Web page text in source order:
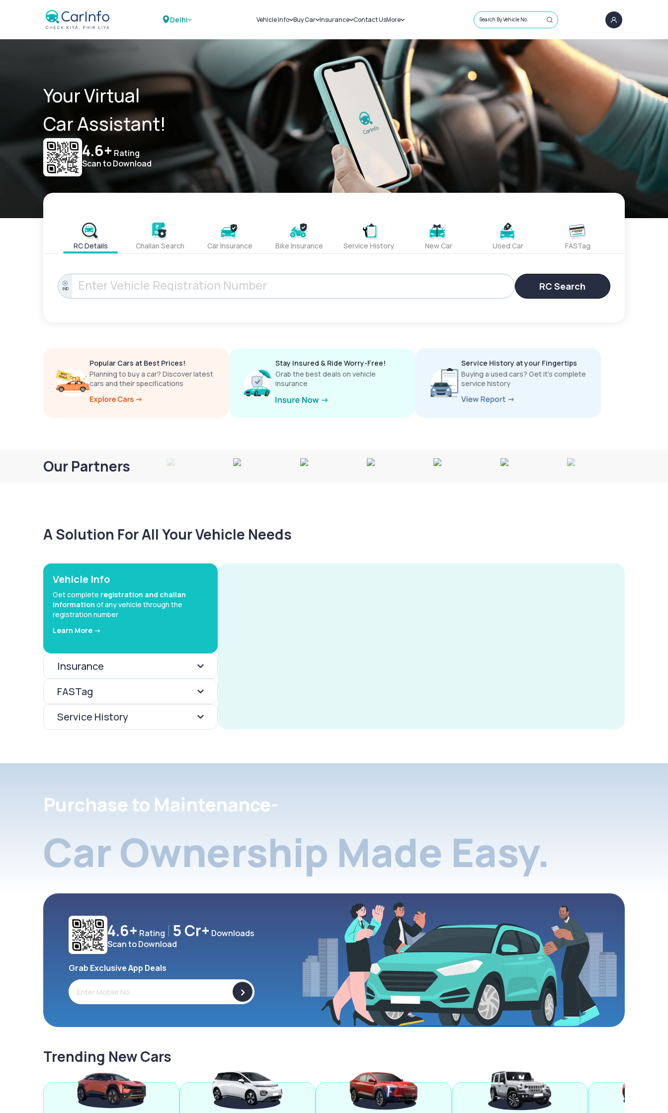
Delhi Vehicle Info
Challans
RTO Details
Service History
Buy Car
New Cars
Used Cars
Insurance
Car Insurance
Bike Insurance
Contact UsMore
Sell Car
Loans
Blog
About Us
Search By Vehicle No.
Your Virtual
Car Assistant!
4.6+ Rating
Scan to Download
RC Details Challan Search Car Insurance Bike Insurance Service History New Car Used Car FASTag
IND RC Search
Popular Cars at Best Prices!
Planning to buy a car? Discover latest
cars and their specifications
Stay Insured & Ride Worry-Free!
Grab the best deals on vehicle
insurance
Service History at your Fingertips
Buying a used cars? Get it’s complete
service history
Our Partners
A Solution For All Your Vehicle Needs
Vehicle Info
Get complete registration and challan
information of any vehicle through the
registration number
Learn More ->
Insurance
FASTag
Service History
Purchase to Maintenance-
Car Ownership Made Easy.
4.6+ Rating 5 Cr+ Downloads
Scan to Download
Grab Exclusive App Deals
>
Trending New Cars